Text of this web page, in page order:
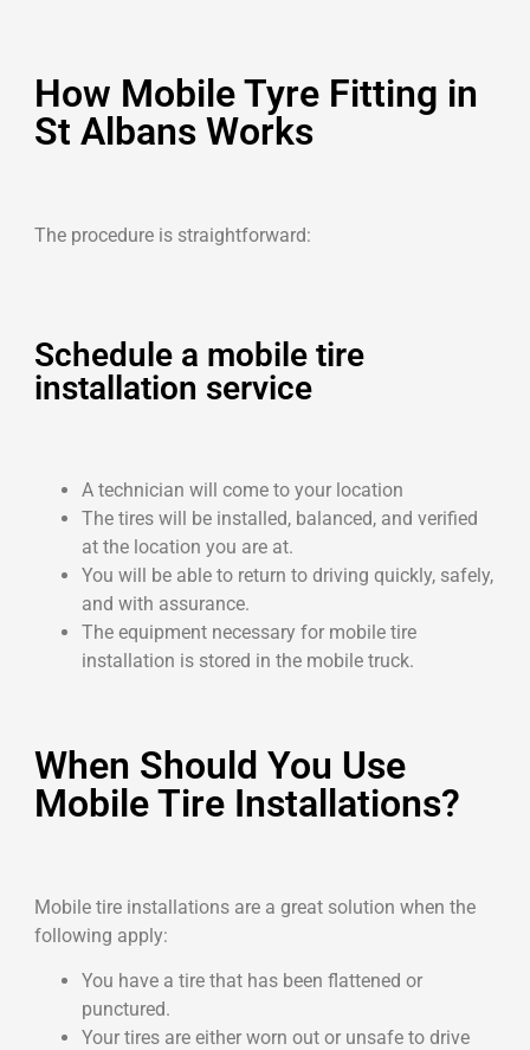
How Mobile Tyre Fitting in
St Albans Works
The procedure is straightforward:
Schedule a mobile tire
installation service
A technician will come to your location
The tires will be installed, balanced, and verified
at the location you are at.
You will be able to return to driving quickly, safely,
and with assurance.
The equipment necessary for mobile tire
installation is stored in the mobile truck.
When Should You Use
Mobile Tire Installations?
Mobile tire installations are a great solution when the
following apply:
You have a tire that has been flattened or
punctured.
Your tires are either worn out or unsafe to drive